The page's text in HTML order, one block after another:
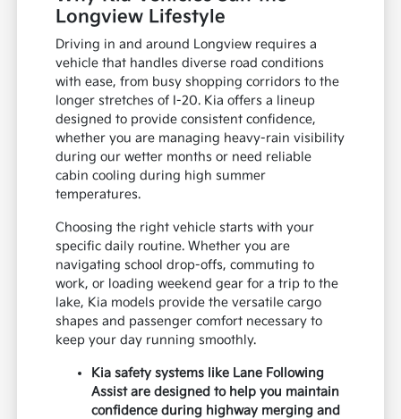
Longview Lifestyle
Driving in and around Longview requires a
vehicle that handles diverse road conditions
with ease, from busy shopping corridors to the
longer stretches of I-20. Kia offers a lineup
designed to provide consistent confidence,
whether you are managing heavy-rain visibility
during our wetter months or need reliable
cabin cooling during high summer
temperatures.
Choosing the right vehicle starts with your
specific daily routine. Whether you are
navigating school drop-offs, commuting to
work, or loading weekend gear for a trip to the
lake, Kia models provide the versatile cargo
shapes and passenger comfort necessary to
keep your day running smoothly.
Kia safety systems like Lane Following
Assist are designed to help you maintain
confidence during highway merging and